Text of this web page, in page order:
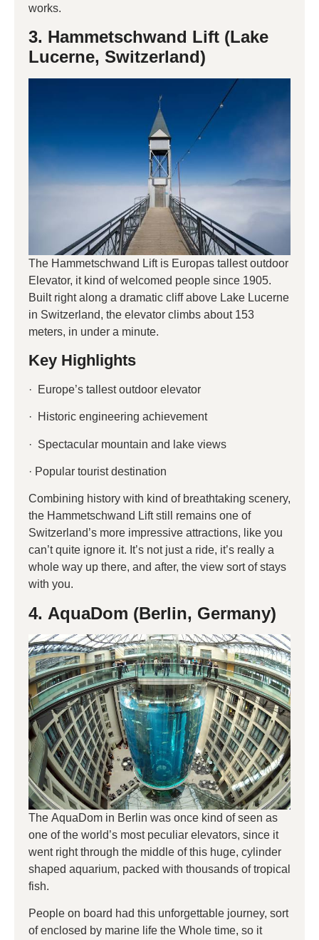
works.
3. Hammetschwand Lift (Lake
Lucerne, Switzerland)
The Hammetschwand Lift is Europas tallest outdoor
Elevator, it kind of welcomed people since 1905.
Built right along a dramatic cliff above Lake Lucerne
in Switzerland, the elevator climbs about 153
meters, in under a minute.
Key Highlights
· Europe’s tallest outdoor elevator
· Historic engineering achievement
· Spectacular mountain and lake views
· Popular tourist destination
Combining history with kind of breathtaking scenery,
the Hammetschwand Lift still remains one of
Switzerland’s more impressive attractions, like you
can’t quite ignore it. It’s not just a ride, it’s really a
whole way up there, and after, the view sort of stays
with you.
4. AquaDom (Berlin, Germany)
The AquaDom in Berlin was once kind of seen as
one of the world’s most peculiar elevators, since it
went right through the middle of this huge, cylinder
shaped aquarium, packed with thousands of tropical
fish.
People on board had this unforgettable journey, sort
of enclosed by marine life the Whole time, so it